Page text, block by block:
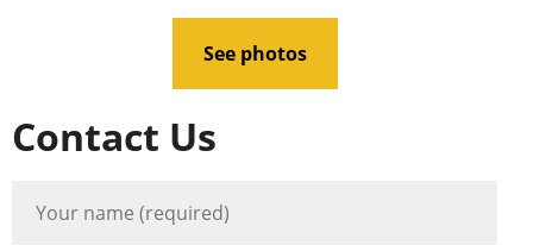
See photos
Contact Us